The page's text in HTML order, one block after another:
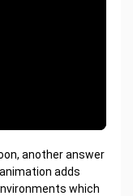
another answer
adds
which